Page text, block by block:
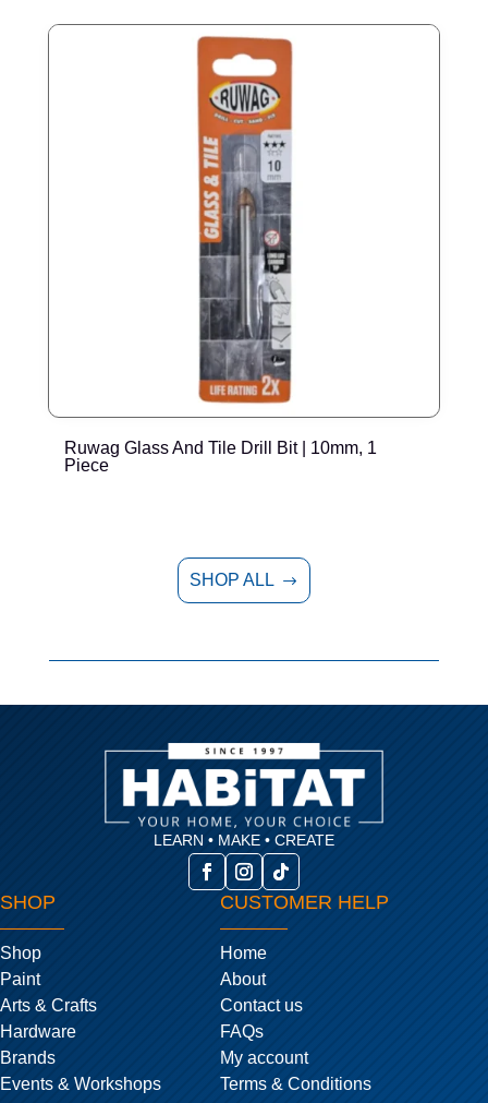
Ruwag Glass And Tile Drill Bit | 10mm, 1
Piece
SHOP ALL $
LEARN • MAKE • CREATE
SHOP
Shop
Paint
Arts & Crafts
Hardware
Brands
Events & Workshops
CUSTOMER HELP
Home
About
Contact us
FAQs
My account
Terms & Conditions